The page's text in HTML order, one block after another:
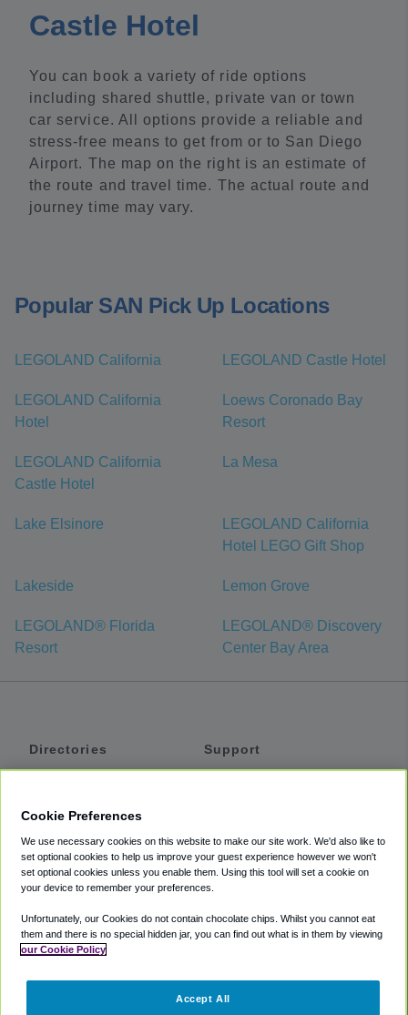
Castle Hotel
You can book a variety of ride options
including shared shuttle, private van or town
car service. All options provide a reliable and
stress-free means to get from or to San Diego
Airport. The map on the right is an estimate of
the route and travel time. The actual route and
journey time may vary.
Popular SAN Pick Up Locations
LEGOLAND California LEGOLAND Castle Hotel
LEGOLAND California
Hotel
Loews Coronado Bay
Resort
LEGOLAND California
Castle Hotel
La Mesa
Lake Elsinore
LEGOLAND California
Hotel LEGO Gift Shop
Lakeside Lemon Grove
LEGOLAND® Florida
Resort
LEGOLAND® Discovery
Center Bay Area
Directories
Private Cars
Coupons
Support
Accessibility
Terms
Cookie Policy
Partners
Cookie Preferences
We use necessary cookies on this website to make our site work. We'd also like to
set optional cookies to help us improve your guest experience however we won't
set optional cookies unless you enable them. Using this tool will set a cookie on
your device to remember your preferences.
Unfortunately, our Cookies do not contain chocolate chips. Whilst you cannot eat
them and there is no special hidden jar, you can find out what is in them by viewing
our Cookie Policy
Accept All